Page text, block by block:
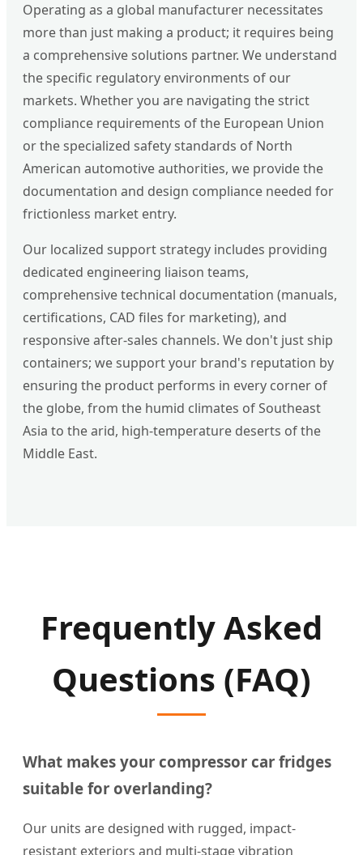
Operating as a global manufacturer necessitates
more than just making a product; it requires being
a comprehensive solutions partner. We understand
the specific regulatory environments of our
markets. Whether you are navigating the strict
compliance requirements of the European Union
or the specialized safety standards of North
American automotive authorities, we provide the
documentation and design compliance needed for
frictionless market entry.
Our localized support strategy includes providing
dedicated engineering liaison teams,
comprehensive technical documentation (manuals,
certifications, CAD files for marketing), and
responsive after-sales channels. We don't just ship
containers; we support your brand's reputation by
ensuring the product performs in every corner of
the globe, from the humid climates of Southeast
Asia to the arid, high-temperature deserts of the
Middle East.
Frequently Asked
Questions (FAQ)
What makes your compressor car fridges
suitable for overlanding?
Our units are designed with rugged, impact-
resistant exteriors and multi-stage vibration